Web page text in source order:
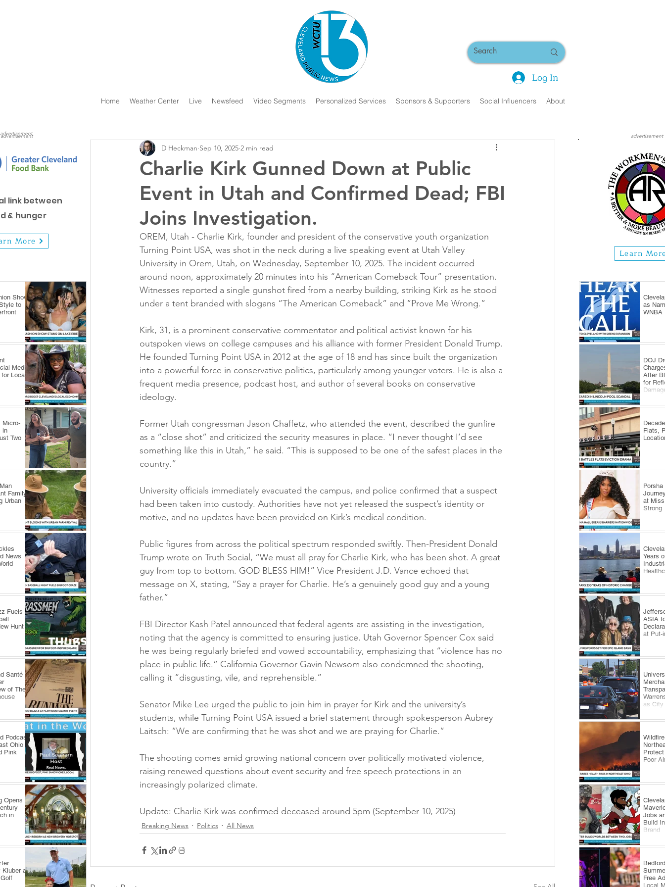
Log In
Home Weather Center Live Newsfeed Video Segments Personalized Services Sponsors & Supporters Social Influencers About
advertisement
advertisement
link between
& hunger
More
Show
to
Media
Local
Micro-
in
Two
Family
Urban
News
Fuels
Hunt
Santé
of The
Podcast
Ohio
Pink
Opens
in
Kluber at
Charlie Kirk Gunned Down at Public
Event in Utah and Confirmed Dead; FBI
Joins Investigation.
D Heckman Sep 10, 2025 2 min read
OREM, Utah - Charlie Kirk, founder and president of the conservative youth organization
Turning Point USA, was shot in the neck during a live speaking event at Utah Valley
University in Orem, Utah, on Wednesday, September 10, 2025. The incident occurred
around noon, approximately 20 minutes into his “American Comeback Tour” presentation.
Witnesses reported a single gunshot fired from a nearby building, striking Kirk as he stood
under a tent branded with slogans “The American Comeback” and “Prove Me Wrong.”
Kirk, 31, is a prominent conservative commentator and political activist known for his
outspoken views on college campuses and his alliance with former President Donald Trump.
He founded Turning Point USA in 2012 at the age of 18 and has since built the organization
into a powerful force in conservative politics, particularly among younger voters. He is also a
frequent media presence, podcast host, and author of several books on conservative
ideology.
Former Utah congressman Jason Chaffetz, who attended the event, described the gunfire
as a “close shot” and criticized the security measures in place. “I never thought I’d see
something like this in Utah,” he said. “This is supposed to be one of the safest places in the
country.”
University officials immediately evacuated the campus, and police confirmed that a suspect
had been taken into custody. Authorities have not yet released the suspect’s identity or
motive, and no updates have been provided on Kirk’s medical condition.
Public figures from across the political spectrum responded swiftly. Then-President Donald
Trump wrote on Truth Social, “We must all pray for Charlie Kirk, who has been shot. A great
guy from top to bottom. GOD BLESS HIM!” Vice President J.D. Vance echoed that
message on X, stating, “Say a prayer for Charlie. He’s a genuinely good guy and a young
father.”
FBI Director Kash Patel announced that federal agents are assisting in the investigation,
noting that the agency is committed to ensuring justice. Utah Governor Spencer Cox said
he was being regularly briefed and vowed accountability, emphasizing that “violence has no
place in public life.” California Governor Gavin Newsom also condemned the shooting,
calling it “disgusting, vile, and reprehensible.”
Senator Mike Lee urged the public to join him in prayer for Kirk and the university’s
students, while Turning Point USA issued a brief statement through spokesperson Aubrey
Laitsch: “We are confirming that he was shot and we are praying for Charlie.”
The shooting comes amid growing national concern over politically motivated violence,
raising renewed questions about event security and free speech protections in an
increasingly polarized climate.
Update: Charlie Kirk was confirmed deceased around 5pm (September 10, 2025)
Breaking News Politics All News
advertisement
Learn
as
WNBA
DOJ
After
for
Flats,
​Porsha
at
Strong
Years
ASIA
at Put-
as
Poor
Jobs
Build
Brand
Free
Local